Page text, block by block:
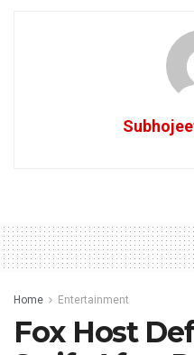
Home Entertainment
Fox Host